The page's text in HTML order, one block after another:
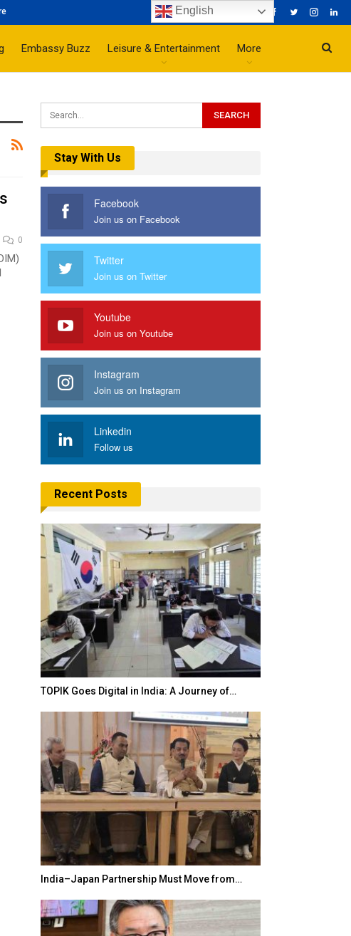
Embassy Buzz Leisure & Entertainment More
0
Stay With Us
Facebook
Join us on Facebook
Twitter
Join us on Twitter
Youtube
Join us on Youtube
Instagram
Join us on Instagram
Linkedin
Follow us
Recent Posts
in India: A Journey of…
Must Move from…
20 Taiwanese Companies Showcased
World Korea Forum to Place India at
English